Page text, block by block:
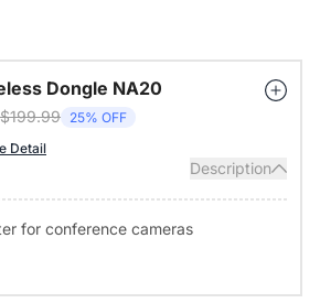
across Windows, macOS, ChromeOS,
Dongle NA20
$199.99 25% OFF
Detail
Description
for conference cameras